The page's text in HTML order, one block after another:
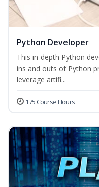
Python Developer
This in-depth Python
ins and outs of Python
leverage artifi...
175 Course Hours